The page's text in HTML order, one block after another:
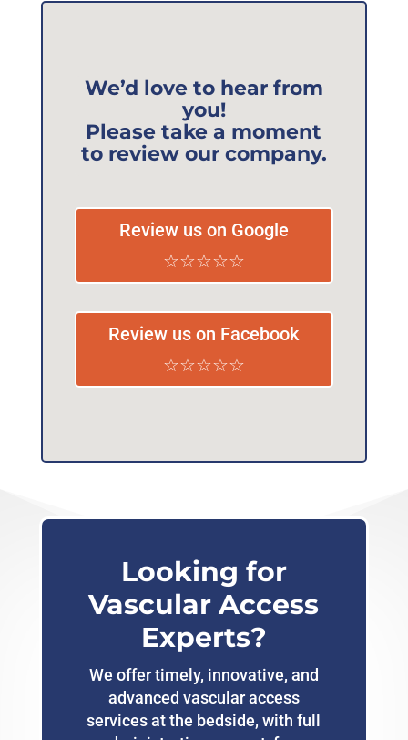
We’d love to hear from
you!
Please take a moment
to review our company.
Review us on Google
☆☆☆☆☆
Review us on Facebook
☆☆☆☆☆
Looking for
Vascular Access
Experts?
We offer timely, innovative, and
advanced vascular access
services at the bedside, with full